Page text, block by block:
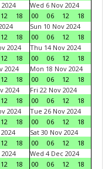
12 18
Wed 6 Nov 2024
00
06 12
18
12 18
Sun 10 Nov 2024
00
06 12
18
2024
12 18
Thu 14 Nov 2024
00
06 12
18
2024
12 18
Mon 18 Nov 2024
00
06 12
18
2024
12 18
Fri 22 Nov 2024
00
06 12
18
2024
12 18
Tue 26 Nov 2024
00
06 12
18
12 18
Sat 30 Nov 2024
00
06 12
18
12 18
Wed 4 Dec 2024
00
06 12
18